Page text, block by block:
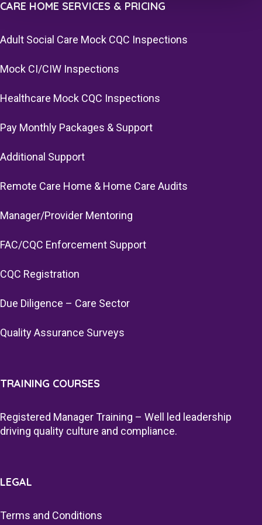
CARE HOME SERVICES & PRICING
Adult Social Care Mock CQC Inspections
Mock CI/CIW Inspections
Healthcare Mock CQC Inspections
Pay Monthly Packages & Support
Additional Support
Remote Care Home & Home Care Audits
Manager/Provider Mentoring
FAC/CQC Enforcement Support
CQC Registration
Due Diligence – Care Sector
Quality Assurance Surveys
TRAINING COURSES
Registered Manager Training – Well led leadership
driving quality culture and compliance.
LEGAL
Terms and Conditions